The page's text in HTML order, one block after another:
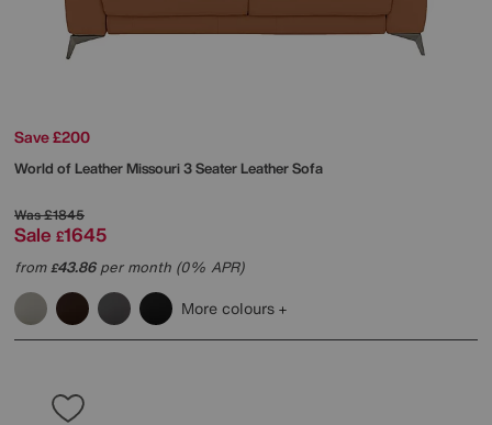
Save £200
World of LeatherMissouri 3 Seater Leather Sofa
Was£1845
Sale £1645
from£43.86per month (0% APR)
More colours